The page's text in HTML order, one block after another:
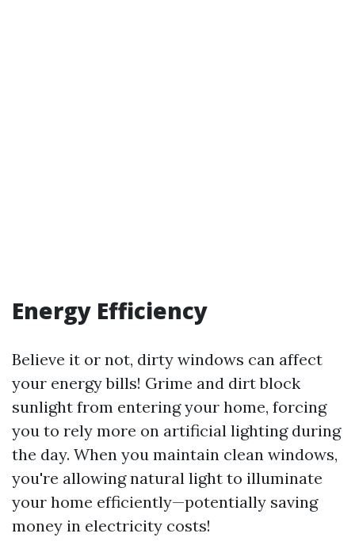
Energy Efficiency
Believe it or not, dirty windows can affect
your energy bills! Grime and dirt block
sunlight from entering your home, forcing
you to rely more on artificial lighting during
the day. When you maintain clean windows,
you're allowing natural light to illuminate
your home efficiently—potentially saving
money in electricity costs!